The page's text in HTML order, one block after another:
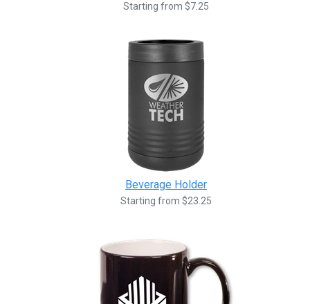
Starting from $7.25
Beverage Holder
Starting from $23.25